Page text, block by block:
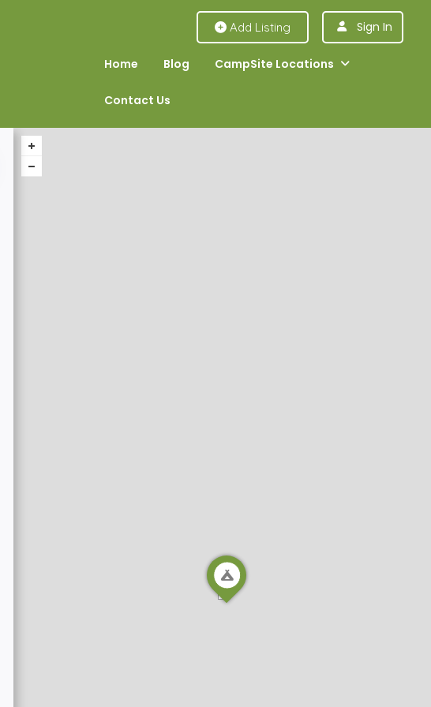
Add Listing Sign In
Home Blog CampSite Locations
Contact Us